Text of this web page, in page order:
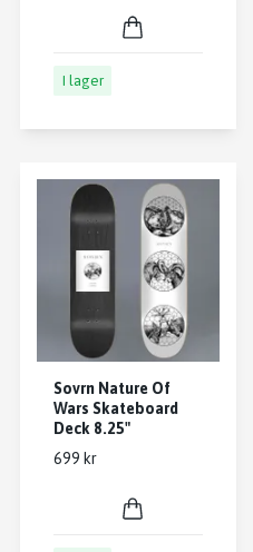
I lager
Sovrn Nature Of
Wars Skateboard
Deck 8.25"
699 kr